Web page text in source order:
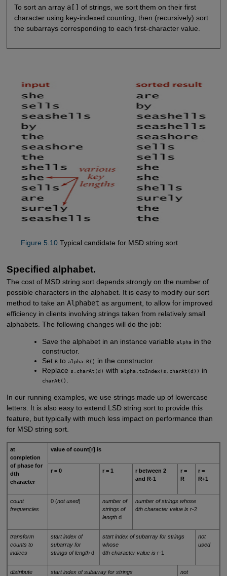
To sort an array a[] of strings, we sort them on their first
character using key-indexed counting, then (recursively) sort
the subarrays corresponding to each first-character value.
Figure 5.10Typical candidate for MSD string sort
Specified alphabet.
The cost of MSD string sort depends strongly on the number of
possible characters in the alphabet. It is easy to modify our sort
method to take an Alphabet as argument, to allow for improved
efficiency in clients involving strings taken from relatively small
alphabets. The following changes will do the job:
Save the alphabet in an instance variablealpha in the
constructor.
SetR toalpha.R() in the constructor.
Replace s.charAt(d) withalpha.toIndex(s.charAt(d)) in
charAt()
In our running examples, we use strings made up of lowercase
letters. It is also easy to extend LSD string sort to provide this
feature, but typically with much less impact on performance than
for MSD string sort.
at
completion
of phase for
dth
character
value of count[r] is
r = 0 r = 1
r between 2
and R-1
r =
R
r =
R+1
count
frequencies
0 (not used)
number of
strings of
lengthd
number of strings whose
dth character value isr-2
transform
counts to
indices
start index of
subarray for
strings of lengthd
start index of subarray for strings
whose
dth character value isr-1
not
used
distribute
start index of subarray for strings
not